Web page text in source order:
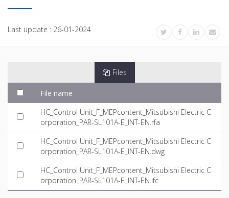
Last update : 26-01-2024
Files
File name
HC_Control Unit_F_MEPcontent_Mitsubishi Electric C
orporation_PAR-SL101A-E_INT-EN.rfa
HC_Control Unit_F_MEPcontent_Mitsubishi Electric C
orporation_PAR-SL101A-E_INT-EN.dwg
HC_Control Unit_F_MEPcontent_Mitsubishi Electric C
orporation_PAR-SL101A-E_INT-EN.ifc